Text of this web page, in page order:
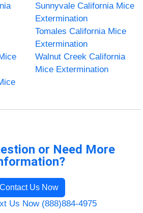
Sunnyvale California Mice
Extermination
Tomales California Mice
Extermination
Walnut Creek California
Mice Extermination
or Need More
Contact Us Now
Us Now (888)884-4975